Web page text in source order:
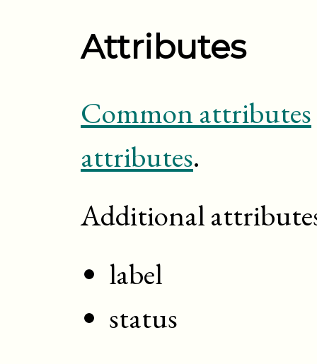
Attributes
Common attributes
attributes.
Additional
label
status